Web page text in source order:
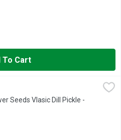
To Cart
$2.48
FACT WE PARTNER WITH
Seeds Vlasic Dill Pickle -
Description